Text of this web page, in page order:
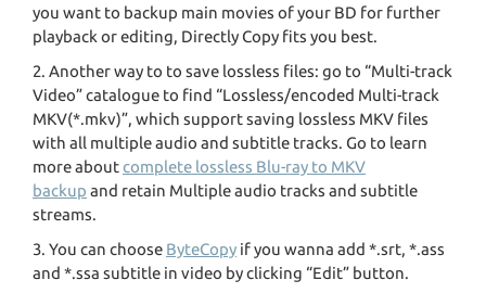
you want to backup main movies of your BD for further
playback or editing, Directly Copy fits you best.
2. Another way to to save lossless files: go to “Multi-track
Video” catalogue to find “Lossless/encoded Multi-track
MKV(*.mkv)”, which support saving lossless MKV files
with all multiple audio and subtitle tracks. Go to learn
more aboutcomplete lossless Blu-ray to MKV
backup and retain Multiple audio tracks and subtitle
streams.
3. You can choose ByteCopy if you wanna add *.srt, *.ass
and *.ssa subtitle in video by clicking “Edit” button.